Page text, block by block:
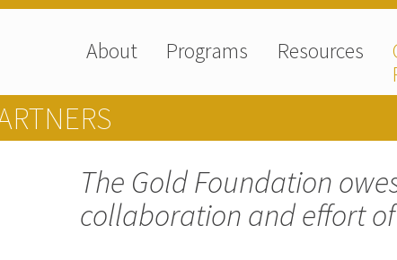
About Programs Resources
The Gold Foundation
collaboration and effort